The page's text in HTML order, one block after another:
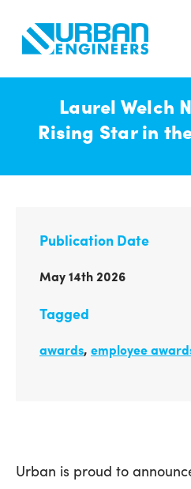
Laurel Welch
Rising Star in
Publication Date
May 14th 2026
Tagged
awards, employee
Urban is proud to